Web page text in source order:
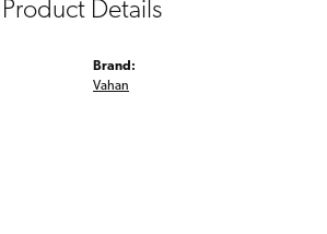
Product Details
Brand:
Vahan